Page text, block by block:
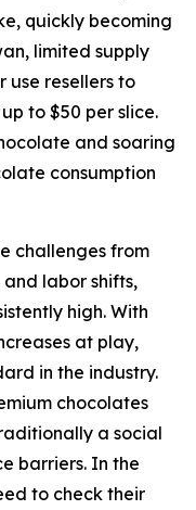
quickly becoming
limited supply
use resellers to
to $50 per slice.
and soaring
consumption
challenges from
labor shifts,
high. With
at play,
in the industry.
chocolates
a social
barriers. In the
to check their